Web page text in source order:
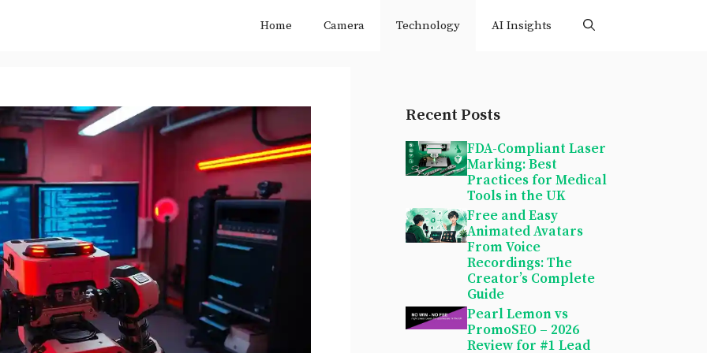
Home Camera Technology AI Insights
Recent Posts
FDA-Compliant Laser
Marking: Best
Practices for Medical
Tools in the UK
Free and Easy
Animated Avatars
From Voice
Recordings: The
Creator’s Complete
Guide
Pearl Lemon vs
PromoSEO – 2026
Review for #1 Lead